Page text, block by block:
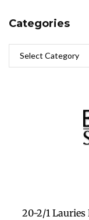
Categories
20-2/1 Lauries